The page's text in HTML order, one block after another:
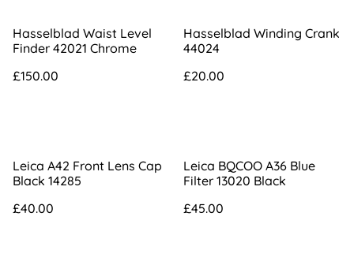
Hasselblad Waist Level
Finder 42021 Chrome
£150.00
Hasselblad Winding Crank
44024
£20.00
Leica A42 Front Lens Cap
Black 14285
£40.00
Leica BQCOO A36 Blue
Filter 13020 Black
£45.00